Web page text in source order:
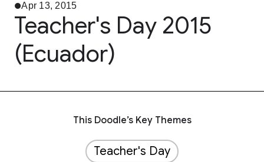
Apr 13, 2015
Teacher's Day 2015
(Ecuador)
This Doodle’s Key Themes
Teacher's Day